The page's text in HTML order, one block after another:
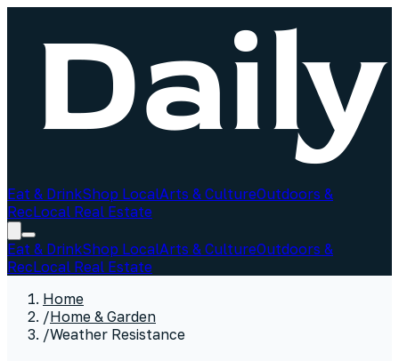
Eat & DrinkShop LocalArts & CultureOutdoors &
RecLocal Real Estate
Eat & DrinkShop LocalArts & CultureOutdoors &
RecLocal Real Estate
Home
/Home & Garden
/Weather Resistance